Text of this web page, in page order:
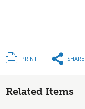
PRINT SHARE
Related Items